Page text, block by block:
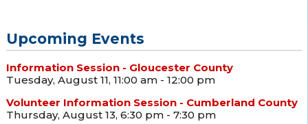
Upcoming Events
Information Session - Gloucester County
Tuesday, August 11, 11:00 am - 12:00 pm
Volunteer Information Session - Cumberland County
Thursday, August 13, 6:30 pm - 7:30 pm